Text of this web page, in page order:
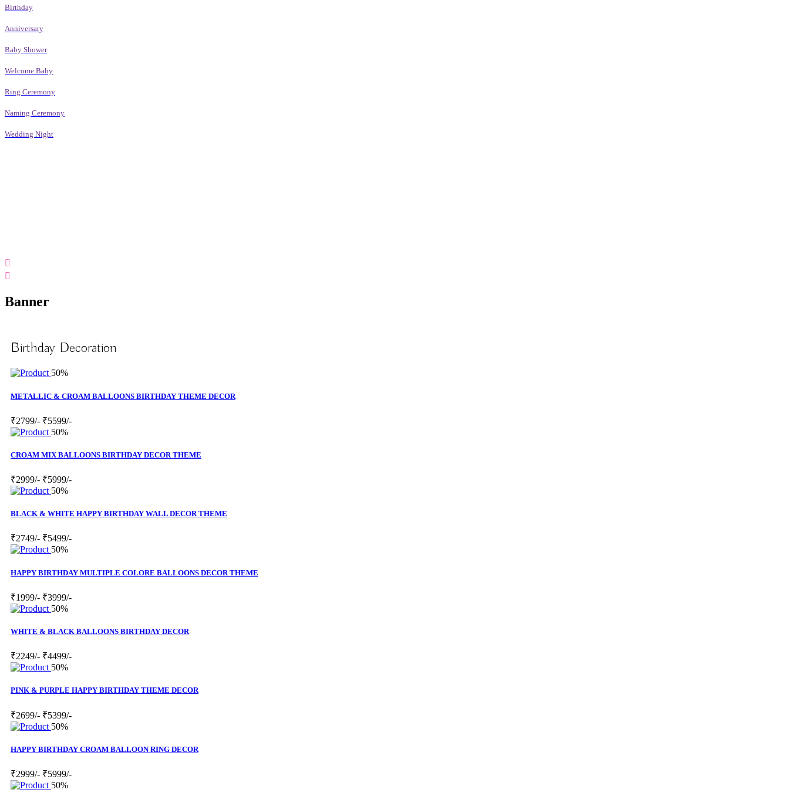
Birthday
Anniversary
Baby Shower
Welcome Baby
Ring Ceremony
Naming Ceremony
Wedding Night
Banner
Birthday Decoration
50%
METALLIC & CROAM BALLOONS BIRTHDAY THEME DECOR
₹2799/- ₹5599/-
50%
CROAM MIX BALLOONS BIRTHDAY DECOR THEME
₹2999/- ₹5999/-
50%
BLACK & WHITE HAPPY BIRTHDAY WALL DECOR THEME
₹2749/- ₹5499/-
50%
HAPPY BIRTHDAY MULTIPLE COLORE BALLOONS DECOR THEME
₹1999/- ₹3999/-
50%
WHITE & BLACK BALLOONS BIRTHDAY DECOR
₹2249/- ₹4499/-
50%
PINK & PURPLE HAPPY BIRTHDAY THEME DECOR
₹2699/- ₹5399/-
50%
HAPPY BIRTHDAY CROAM BALLOON RING DECOR
₹2999/- ₹5999/-
50%